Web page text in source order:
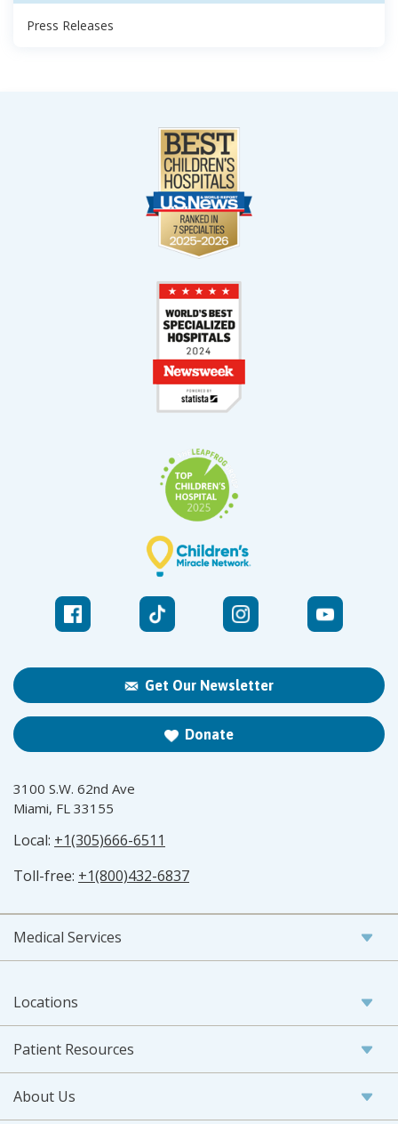
Press Releases
Get Our Newsletter
Donate
3100 S.W. 62nd Ave
Miami, FL 33155
Local: +1(305)666-6511
Toll-free: +1(800)432-6837
Medical Services
Locations
Patient Resources
About Us